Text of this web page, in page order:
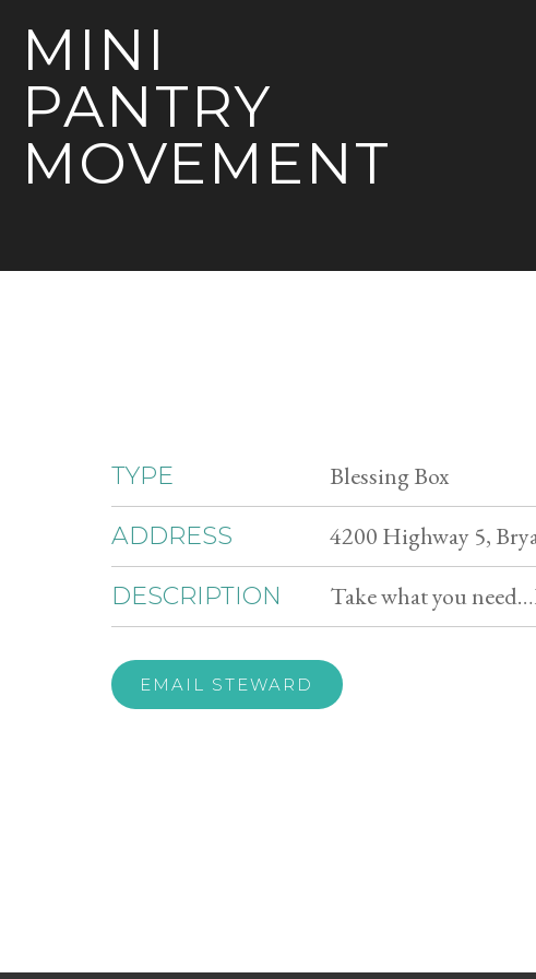
MINI
PANTRY
MOVEMENT
TYPE Blessing Box
ADDRESS 4200 Highway 5,
DESCRIPTION Take what you
EMAIL STEWARD